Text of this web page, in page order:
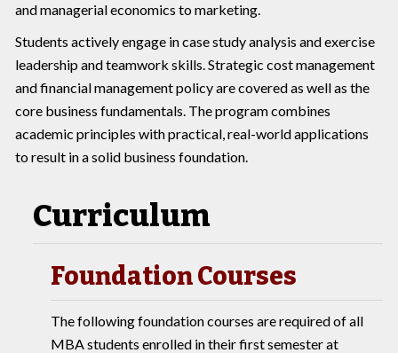
and managerial economics to marketing.
Students actively engage in case study analysis and exercise
leadership and teamwork skills. Strategic cost management
and financial management policy are covered as well as the
core business fundamentals. The program combines
academic principles with practical, real-world applications
to result in a solid business foundation.
Curriculum
Foundation Courses
The following foundation courses are required of all
MBA students enrolled in their first semester at